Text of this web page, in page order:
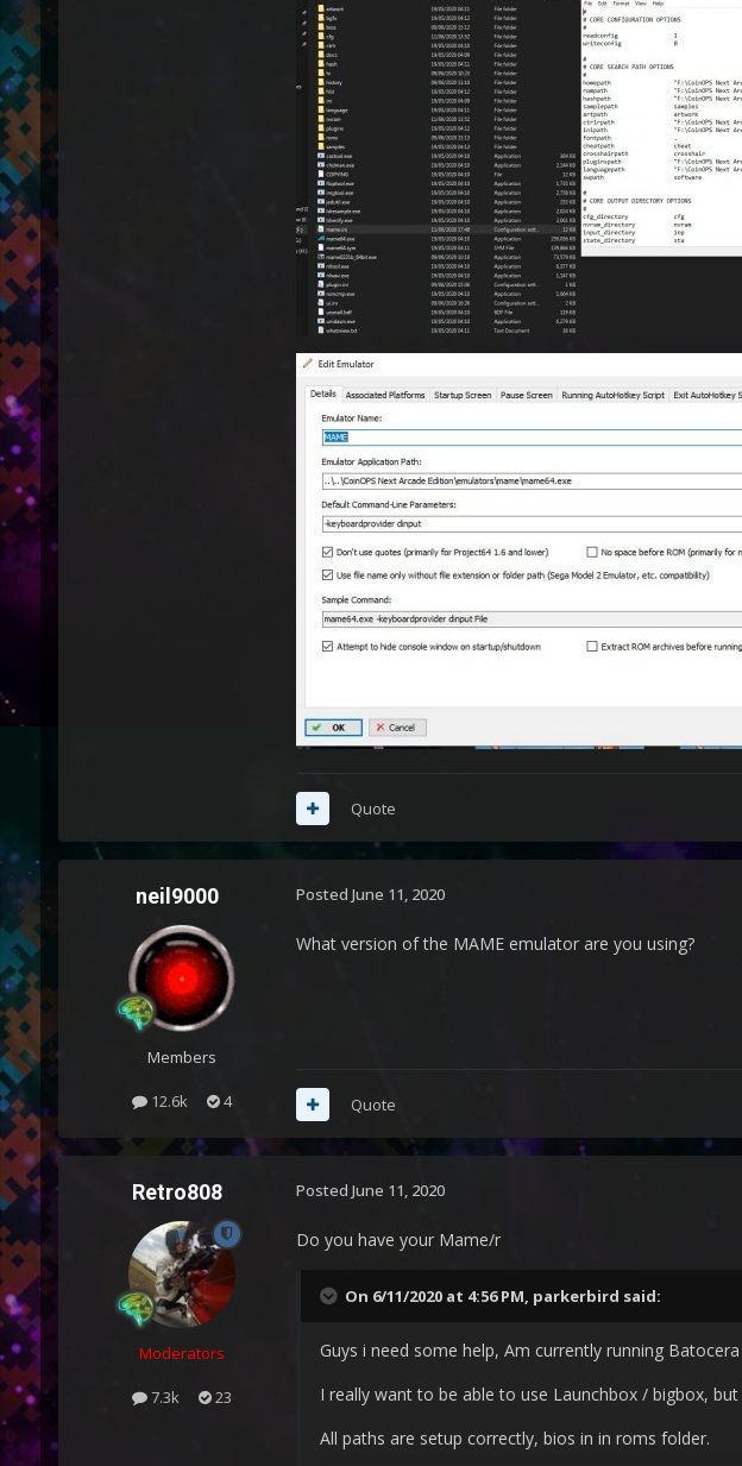
Quote
neil9000
Members
12.6k 4
Posted June 11, 2020
What version of the MAME emulator are you using?
Quote
Retro808
Moderators
7.3k 23
Posted June 11, 2020
Do you have your Mame/r
On 6/11/2020 at 4:56 PM, parkerbird said:
Guys i need some help, Am currently running
I really want to be able to use Launchbox / bigbox,
All paths are setup correctly, bios in in roms folder.